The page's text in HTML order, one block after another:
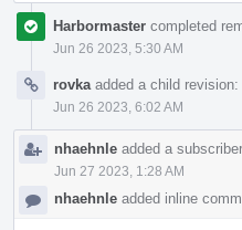
Harbormaster completed
Jun 26 2023, 5:30 AM
rovka added a child revision:
Jun 26 2023, 6:02 AM
nhaehnle added a
Jun 27 2023, 1:28 AM
nhaehnle added inline